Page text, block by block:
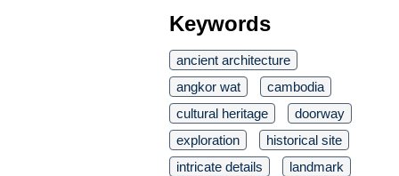
Keywords
ancient architecture
angkor wat
cambodia
cultural heritage
doorway
exploration
historical site
intricate details
landmark